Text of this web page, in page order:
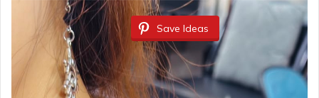
Save Ideas